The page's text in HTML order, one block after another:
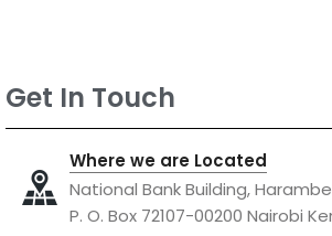
Get In Touch
Where we are Located
National Bank Building,
P. O. Box 72107-00200 Nairobi